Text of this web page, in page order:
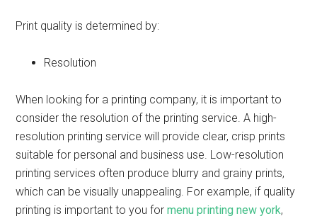
Print quality is determined by:
Resolution
When looking for a printing company, it is important to
consider the resolution of the printing service. A high-
resolution printing service will provide clear, crisp prints
suitable for personal and business use. Low-resolution
printing services often produce blurry and grainy prints,
which can be visually unappealing. For example, if quality
printing is important to you formenu printing new york,